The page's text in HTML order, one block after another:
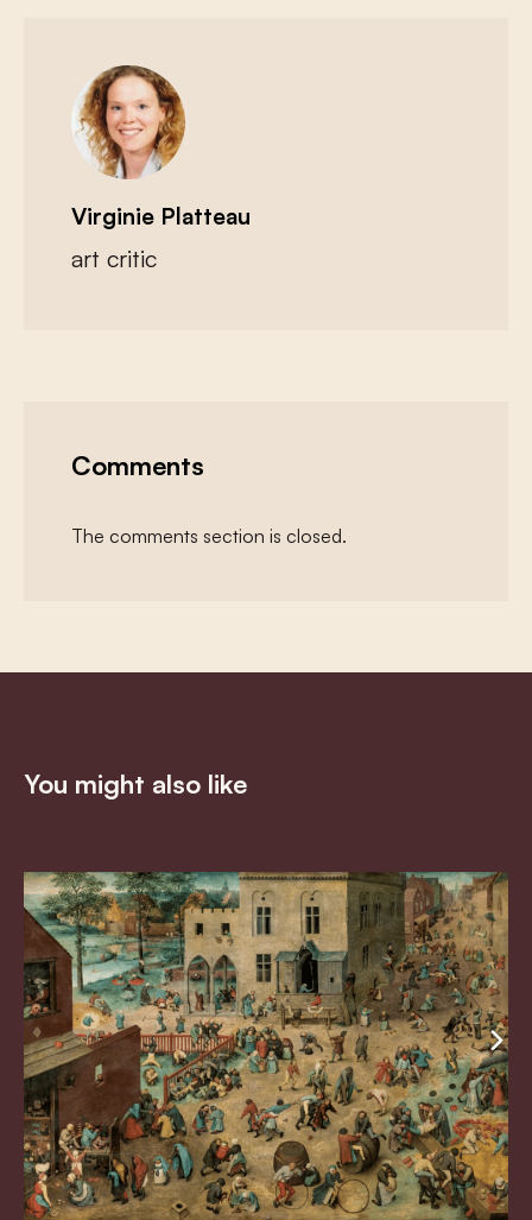
Virginie Platteau
art critic
Comments
The comments section is closed.
You might also like